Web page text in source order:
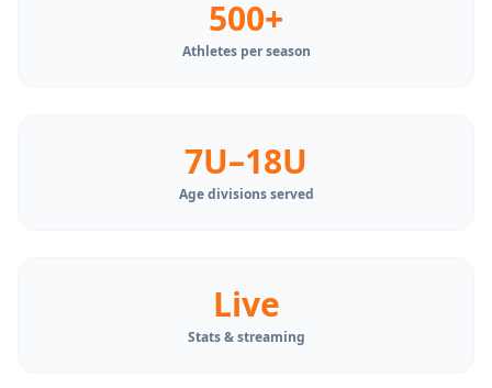
500+
Athletes per season
7U–18U
Age divisions served
Live
Stats & streaming